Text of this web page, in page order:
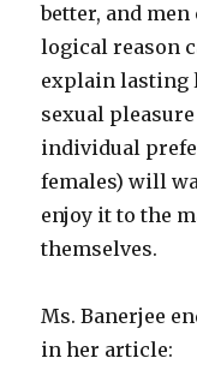
better, and
logical reason
explain lasting
sexual
individual
females) will
enjoy it to the
themselves.
Ms. Banerjee
in her article: